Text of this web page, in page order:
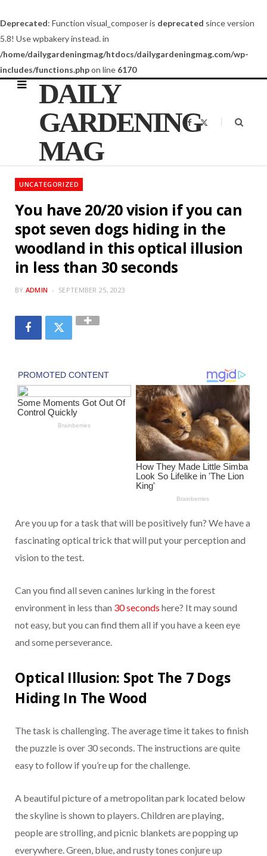
Deprecated: Function visual_composer is deprecated since version
5.8! Use wpbakery instead. in
/home/dailygardeningmag/htdocs/dailygardeningmag.com/wp-
includes/functions.phpon line 6170
DAILY
GARDENING
MAG
F
a
o
t
UNCATEGORIZED
You have 20/20 vision if you can
spot seven dogs hiding in the
woodland in this optical illusion
in less than 30 seconds
BY ADMIN SEPTEMBER 25, 2023
Are you up for a task that will be positively fun? We have a
fascinating optical trick that will put your perception and
vision to the test.
Can you find all seven canines lurking in the forest
environment in less than 30 seconds here? It may sound
not easy, but you can find them all if you have a keen eye
and some perseverance.
Optical Illusion: Spot The 7 Dogs
Hiding In The Wood
The task is challenging. The average time it takes to finish
the puzzle is over 30 seconds. The instructions are quite
easy to follow if you’re up for the challenge.
A beautiful picture of a metropolitan park located below
the skyline is shown to players. Children are playing,
people are strolling, and picnic blankets are popping up
everywhere. Green, blue, and rusty tones conjure up